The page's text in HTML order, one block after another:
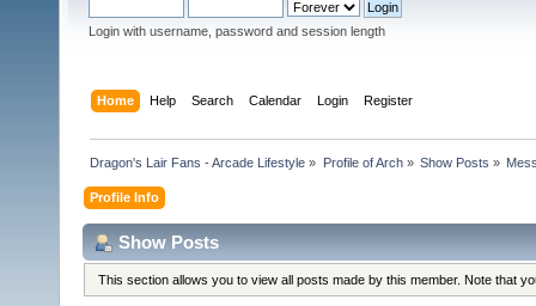
Login with username, password and session length
Home Help Search Calendar Login Register
Dragon's Lair Fans - Arcade Lifestyle » Profile of Arch» Show Posts »
Profile Info
Show Posts
This section allows you to view all posts made by this member. Note that